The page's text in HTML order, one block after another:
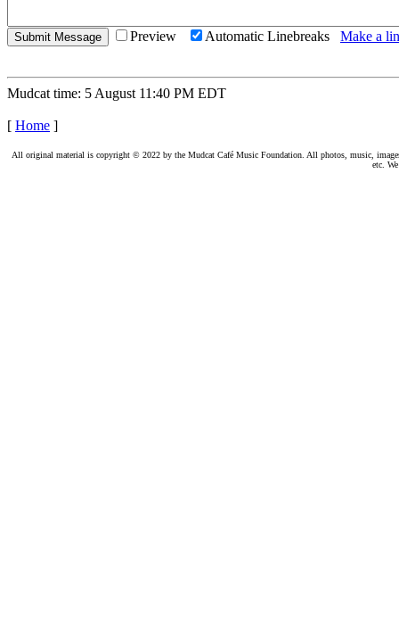
Preview Automatic Linebreaks Make a
Mudcat time: 5 August 11:40 PM EDT
[ Home ]
All original material is copyright © 2022 by the Mudcat Café Music Foundation. All photos, music,
etc.